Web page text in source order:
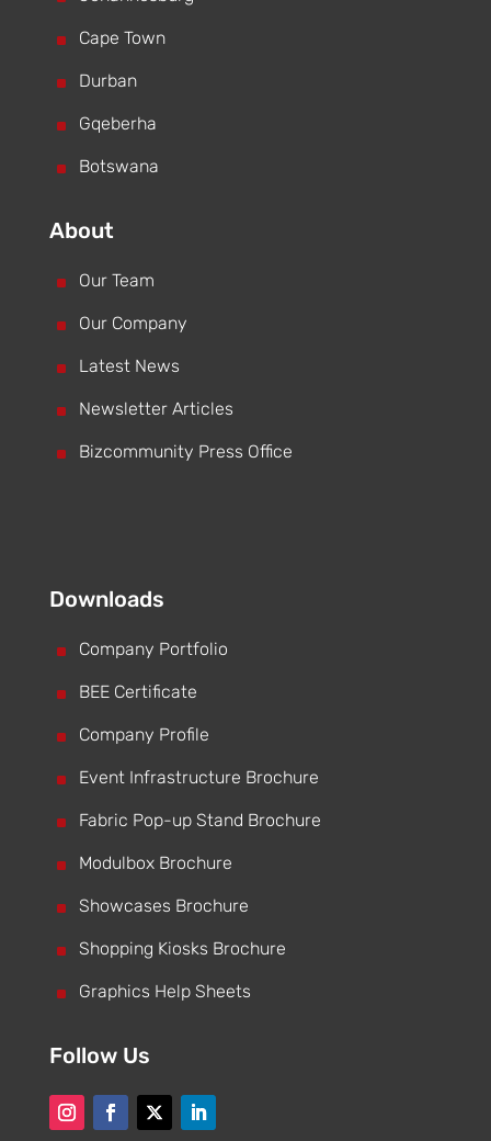
^ Cape Town
^ Durban
^ Gqeberha
^ Botswana
About
^ Our Team
^ Our Company
^ Latest News
^ Newsletter Articles
^ Bizcommunity Press Office
Downloads
^ Company Portfolio
^ BEE Certificate
^ Company Profile
^ Event Infrastructure Brochure
^ Fabric Pop-up Stand Brochure
^ Modulbox Brochure
^ Showcases Brochure
^ Shopping Kiosks Brochure
^ Graphics Help Sheets
Follow Us